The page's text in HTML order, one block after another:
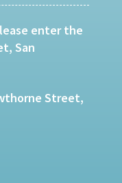
enter the
San
Street,